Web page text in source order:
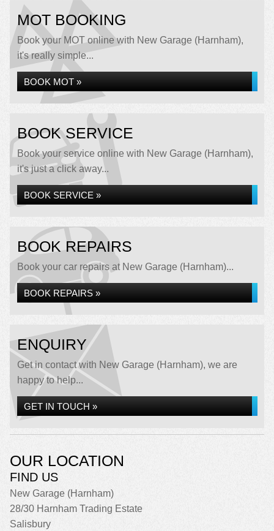
MOT BOOKING
Book your MOT online with New Garage (Harnham),
it's really simple...
BOOK MOT »
BOOK SERVICE
Book your service online with New Garage (Harnham),
it's just a click away...
BOOK SERVICE »
BOOK REPAIRS
Book your car repairs at New Garage (Harnham)...
BOOK REPAIRS »
ENQUIRY
Get in contact with New Garage (Harnham), we are
happy to help...
GET IN TOUCH »
OUR LOCATION
FIND US
New Garage (Harnham)
28/30 Harnham Trading Estate
Salisbury